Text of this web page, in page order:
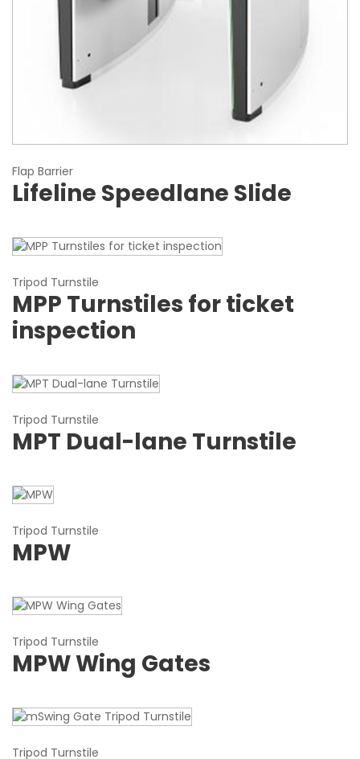
Flap Barrier
Lifeline Speedlane Slide
Tripod Turnstile
MPP Turnstiles for ticket
inspection
Tripod Turnstile
MPT Dual-lane Turnstile
Tripod Turnstile
MPW
Tripod Turnstile
MPW Wing Gates
Tripod Turnstile